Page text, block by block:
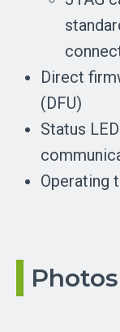
Direct
(DFU)
Status
Operating
Photos